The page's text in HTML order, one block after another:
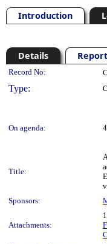
Introduction
Details
Legislation
Record No:
Type:
On agenda:
Title:
Sponsors:
Attachments: